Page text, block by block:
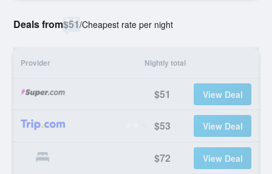
Deals from$51/Cheapest rate per night
Provider Nightly total
$51 View Deal
$53 View Deal
$72 View Deal